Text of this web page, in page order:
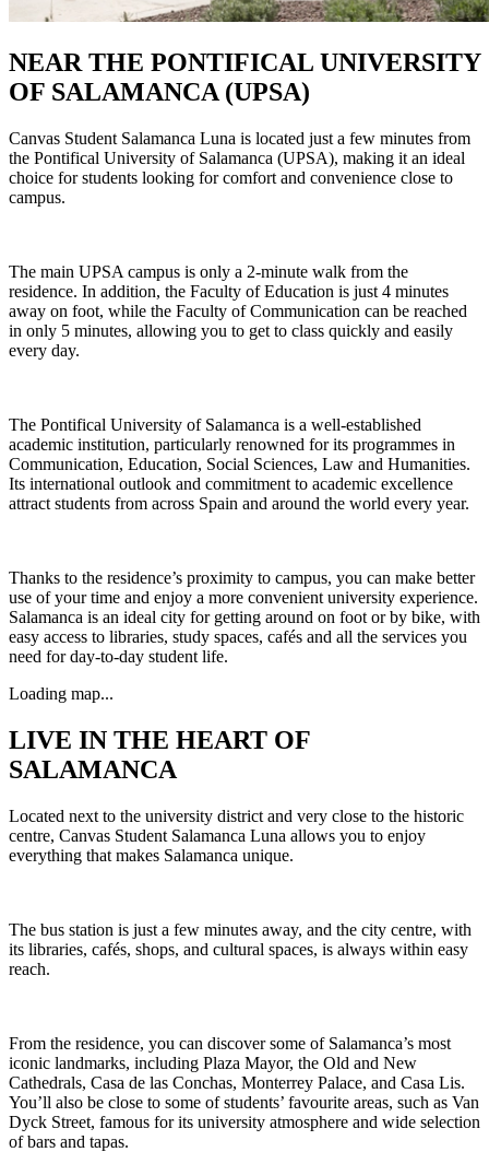
NEAR THE PONTIFICAL UNIVERSITY
OF SALAMANCA (UPSA)
Canvas Student Salamanca Luna is located just a few minutes from
the Pontifical University of Salamanca (UPSA), making it an ideal
choice for students looking for comfort and convenience close to
campus.
The main UPSA campus is only a 2-minute walk from the
residence. In addition, the Faculty of Education is just 4 minutes
away on foot, while the Faculty of Communication can be reached
in only 5 minutes, allowing you to get to class quickly and easily
every day.
The Pontifical University of Salamanca is a well-established
academic institution, particularly renowned for its programmes in
Communication, Education, Social Sciences, Law and Humanities.
Its international outlook and commitment to academic excellence
attract students from across Spain and around the world every year.
Thanks to the residence’s proximity to campus, you can make better
use of your time and enjoy a more convenient university experience.
Salamanca is an ideal city for getting around on foot or by bike, with
easy access to libraries, study spaces, cafés and all the services you
need for day-to-day student life.
Loading map...
LIVE IN THE HEART OF
SALAMANCA
Located next to the university district and very close to the historic
centre, Canvas Student Salamanca Luna allows you to enjoy
everything that makes Salamanca unique.
The bus station is just a few minutes away, and the city centre, with
its libraries, cafés, shops, and cultural spaces, is always within easy
reach.
From the residence, you can discover some of Salamanca’s most
iconic landmarks, including Plaza Mayor, the Old and New
Cathedrals, Casa de las Conchas, Monterrey Palace, and Casa Lis.
You’ll also be close to some of students’ favourite areas, such as Van
Dyck Street, famous for its university atmosphere and wide selection
of bars and tapas.